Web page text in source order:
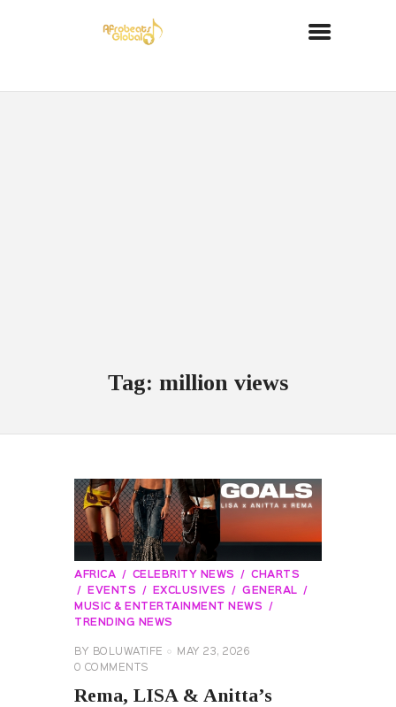
Tag: million views
AFRICA CELEBRITY NEWS
CHARTS
EVENTS
EXCLUSIVES
GENERAL
MUSIC & ENTERTAINMENT NEWS
TRENDING NEWS
BY BOLUWATIFE
MAY 23, 2026
0 COMMENTS
Rema, LISA & Anitta’s